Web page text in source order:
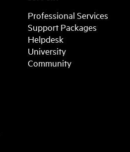
Professional Services
Support Packages
Helpdesk
University
Community